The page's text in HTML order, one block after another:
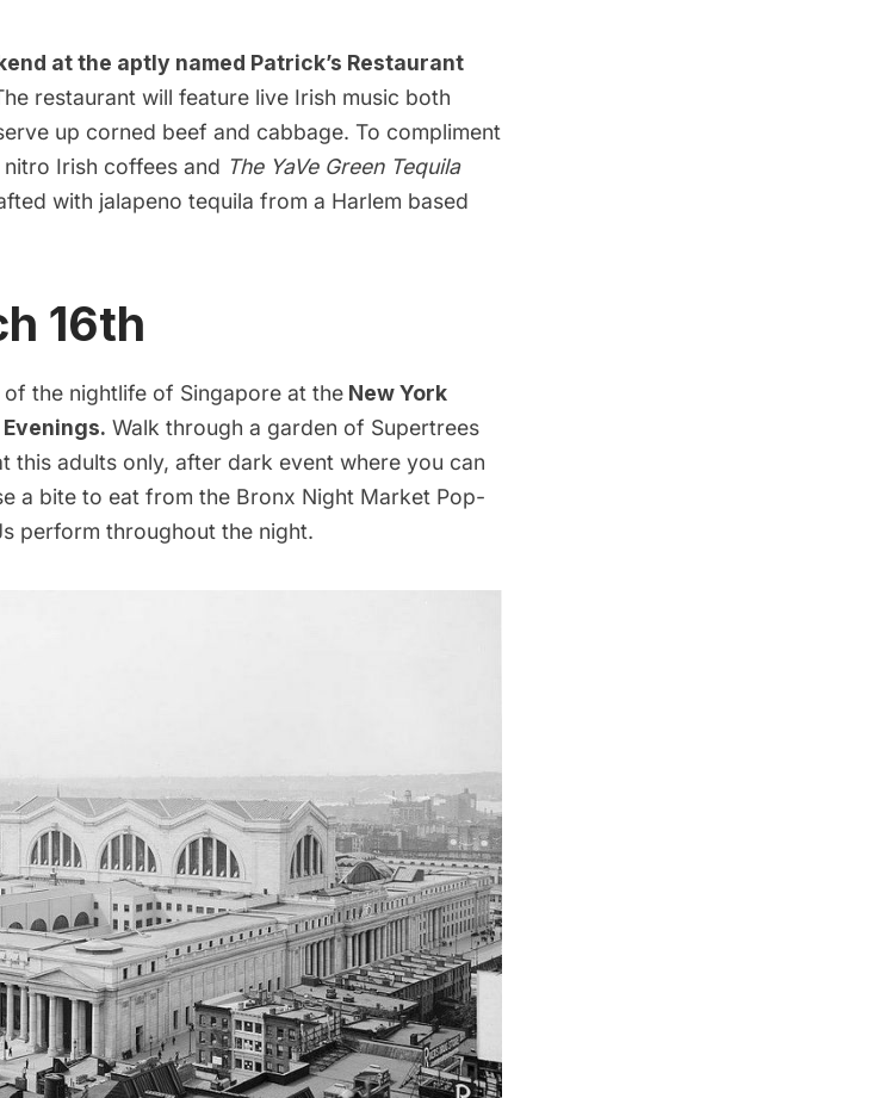
at the aptly named Patrick’s Restaurant
restaurant will feature live Irish music both
up corned beef and cabbage. To compliment
Irish coffees and The YaVe Green Tequila
with jalapeno tequila from a Harlem based
16th
the nightlife of Singapore at the New York
Walk through a garden of Supertrees
this adults only, after dark event where you can
a bite to eat from the Bronx Night Market Pop-
perform throughout the night.